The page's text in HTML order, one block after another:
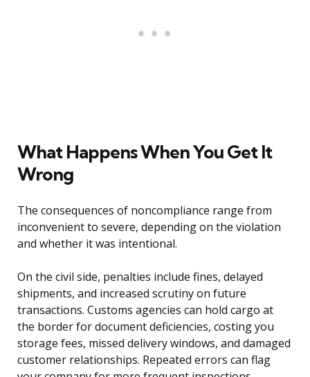
What Happens When You Get It
Wrong
The consequences of noncompliance range from
inconvenient to severe, depending on the violation
and whether it was intentional.
On the civil side, penalties include fines, delayed
shipments, and increased scrutiny on future
transactions. Customs agencies can hold cargo at
the border for document deficiencies, costing you
storage fees, missed delivery windows, and damaged
customer relationships. Repeated errors can flag